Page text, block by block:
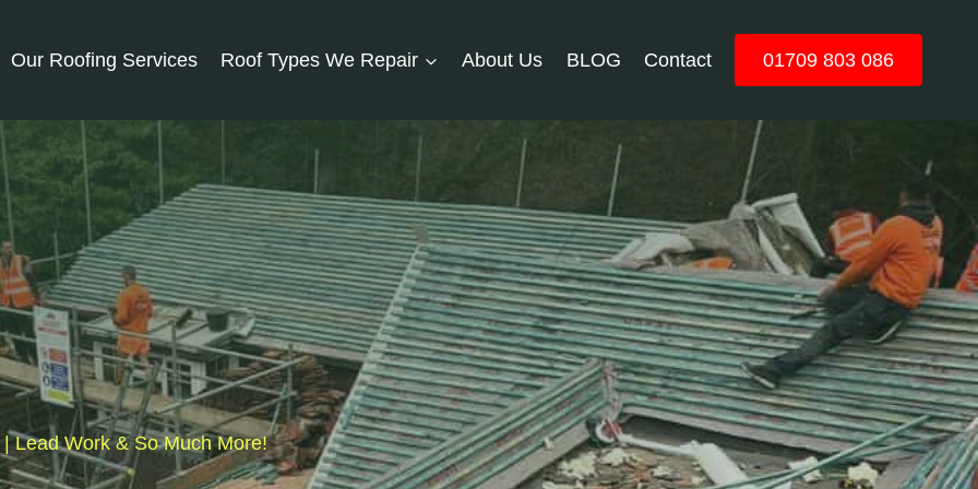
Our Roofing Services Roof Types We Repair About Us BLOG Contact 01709 803 086
Lead Work & So Much More!